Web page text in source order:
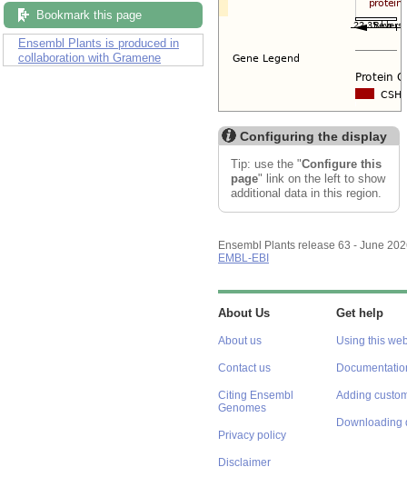
Bookmark this page
Ensembl Plants is produced in
collaboration with Gramene
Configuring the display
Tip: use the "Configure this
page" link on the left to show
additional data in this region.
Ensembl Plants release 63 - June
EMBL-EBI
About Us
About us
Contact us
Citing Ensembl
Genomes
Privacy policy
Disclaimer
Get help
Using this
Adding
Downloading